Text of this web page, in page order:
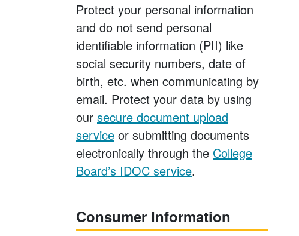
Protect your personal information
and do not send personal
identifiable information (PII) like
social security numbers, date of
birth, etc. when communicating by
email. Protect your data by using
our secure document upload
service or submitting documents
electronically through the College
Board’s IDOC service.
Consumer Information